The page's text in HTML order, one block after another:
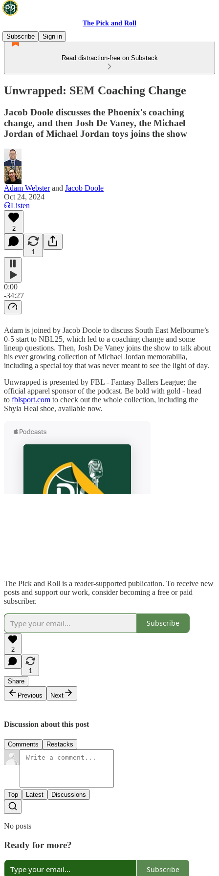
The Pick and Roll
Subscribe
Sign in
Read distraction-free on Substack
Unwrapped: SEM Coaching Change
Jacob Doole discusses the Phoenix's coaching
change, and then Josh De Vaney, the Michael
Jordan of Michael Jordan toys joins the show
Adam Websterand Jacob Doole
Oct 24, 2024
Listen
2
1
0:00
-34:27
Adam is joined by Jacob Doole to discuss South East Melbourne’s
0-5 start to NBL25, which led to a coaching change and some
lineup questions. Then, Josh De Vaney joins the show to talk about
his ever growing collection of Michael Jordan memorabilia,
including a special toy that was never meant to see the light of day.
Unwrapped is presented by FBL - Fantasy Ballers League; the
official apparel sponsor of the podcast. Be bold with gold - head
to fblsport.com to check out the whole collection, including the
Shyla Heal shoe, available now.
The Pick and Roll is a reader-supported publication. To receive new
posts and support our work, consider becoming a free or paid
subscriber.
Subscribe
2
1
Share
Previous
Next
Discussion about this post
Comments Restacks
Top Latest Discussions
No posts
Ready for more?
Subscribe